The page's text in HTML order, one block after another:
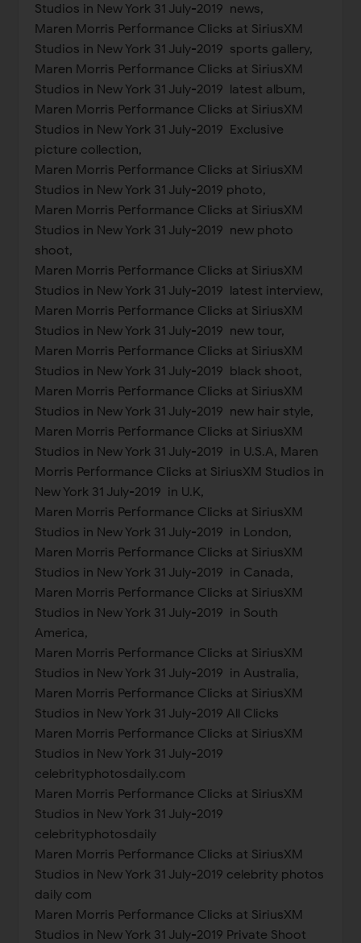
Studios in New York 31 July-2019 news,
Maren Morris Performance Clicks at SiriusXM
Studios in New York 31 July-2019 sports gallery,
Maren Morris Performance Clicks at SiriusXM
Studios in New York 31 July-2019 latest album,
Maren Morris Performance Clicks at SiriusXM
Studios in New York 31 July-2019 Exclusive
picture collection,
Maren Morris Performance Clicks at SiriusXM
Studios in New York 31 July-2019 photo,
Maren Morris Performance Clicks at SiriusXM
Studios in New York 31 July-2019 new photo
shoot,
Maren Morris Performance Clicks at SiriusXM
Studios in New York 31 July-2019 latest interview,
Maren Morris Performance Clicks at SiriusXM
Studios in New York 31 July-2019 new tour,
Maren Morris Performance Clicks at SiriusXM
Studios in New York 31 July-2019 black shoot,
Maren Morris Performance Clicks at SiriusXM
Studios in New York 31 July-2019 new hair style,
Maren Morris Performance Clicks at SiriusXM
Studios in New York 31 July-2019 in U.S.A, Maren
Morris Performance Clicks at SiriusXM Studios in
New York 31 July-2019 in U.K,
Maren Morris Performance Clicks at SiriusXM
Studios in New York 31 July-2019 in London,
Maren Morris Performance Clicks at SiriusXM
Studios in New York 31 July-2019 in Canada,
Maren Morris Performance Clicks at SiriusXM
Studios in New York 31 July-2019 in South
America,
Maren Morris Performance Clicks at SiriusXM
Studios in New York 31 July-2019 in Australia,
Maren Morris Performance Clicks at SiriusXM
Studios in New York 31 July-2019 All Clicks
Maren Morris Performance Clicks at SiriusXM
Studios in New York 31 July-2019
celebrityphotosdaily.com
Maren Morris Performance Clicks at SiriusXM
Studios in New York 31 July-2019
celebrityphotosdaily
Maren Morris Performance Clicks at SiriusXM
Studios in New York 31 July-2019 celebrity photos
daily com
Maren Morris Performance Clicks at SiriusXM
Studios in New York 31 July-2019 Private Shoot